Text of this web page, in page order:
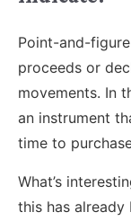
Point-and-
proceeds or
movements. In
an instrument
time to
What’s
this has